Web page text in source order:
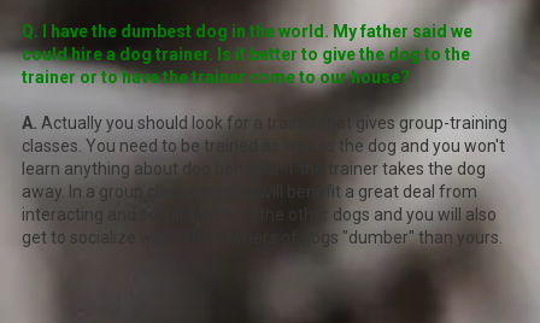
Q. I have the dumbest dog in the world. My father said we
could hire a dog trainer. Is it better to give the dog to the
trainer or to have the trainer come to our house?
A. Actually you should look for a trainer that gives group-training
classes. You need to be trained as well as the dog and you won't
learn anything about dog behavior if the trainer takes the dog
away. In a group class your dog will benefit a great deal from
interacting and socializing with the other dogs and you will also
get to socialize with other owners of dogs "dumber" than yours.